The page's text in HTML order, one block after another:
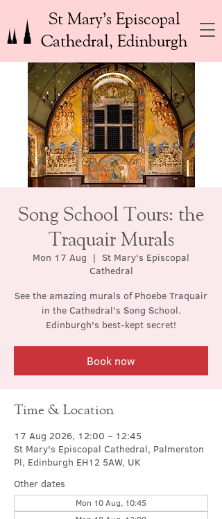
St Mary’s Episcopal
Cathedral, Edinburgh
Song School Tours: the
Traquair Murals
Mon 17 Aug
  |
St Mary's Episcopal
Cathedral
See the amazing murals of Phoebe Traquair
in the Cathedral's Song School.
Edinburgh's best-kept secret!
Book now
Time & Location
17 Aug 2026, 12:00 – 12:45
St Mary's Episcopal Cathedral, Palmerston
Pl, Edinburgh EH12 5AW, UK
Other dates
Mon 10 Aug, 10:45